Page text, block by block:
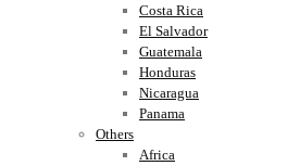
Costa Rica
El Salvador
Guatemala
Honduras
Nicaragua
Panama
Others
Africa